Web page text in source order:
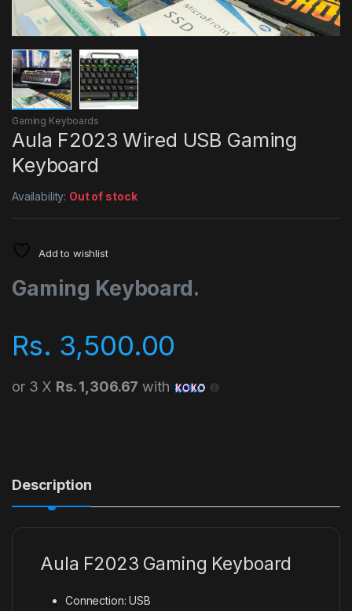
Gaming Keyboards
Aula F2023 Wired USB Gaming
Keyboard
Availability: Out of stock
Add to wishlist
Gaming Keyboard.
Rs. 3,500.00
or 3 X Rs. 1,306.67 with
Description
Aula F2023 Gaming Keyboard
Connection: USB